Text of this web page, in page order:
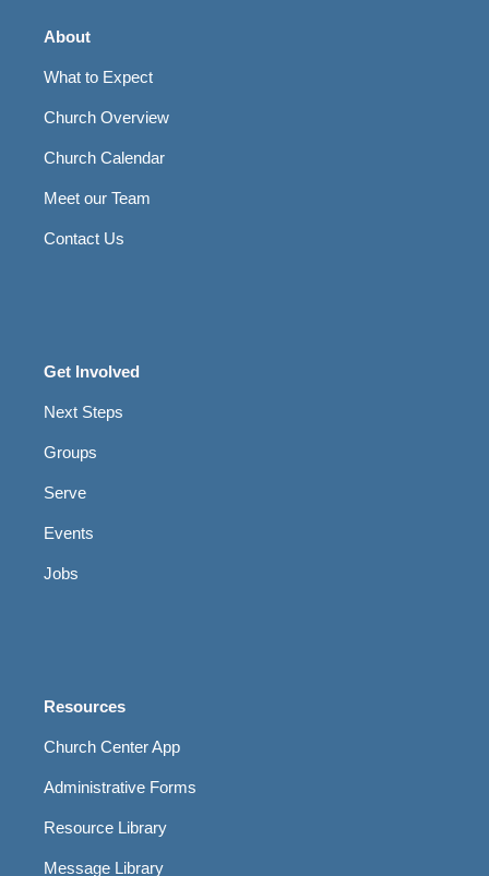
About
What to Expect
Church Overview
Church Calendar
Meet our Team
Contact Us
Get Involved
Next Steps
Groups
Serve
Events
Jobs
Resources
Church Center App
Administrative Forms
Resource Library
Message Library